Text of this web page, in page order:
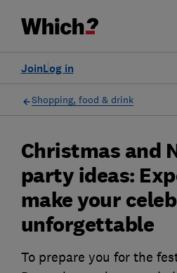
Log in
Join
Shopping, food & drink
Christmas and
party ideas:
make your
unforgettable
To prepare you for the